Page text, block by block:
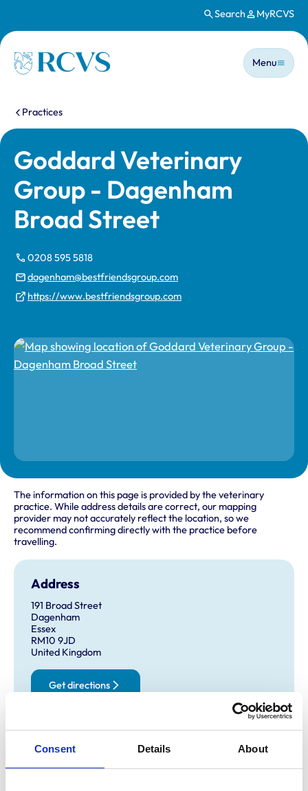
Consent Details About
Search MyRCVS
Homepage
Main
Menu
You are here:
Practices
Goddard Veterinary
Group - Dagenham
Broad Street
0208 595 5818
dagenham@bestfriendsgroup.com
https://www.bestfriendsgroup.com
The information on this page is provided by the veterinary
practice. While address details are correct, our mapping
provider may not accurately reflect the location, so we
recommend confirming directly with the practice before
travelling.
Address
191 Broad Street
Dagenham
Essex
RM10 9JD
United Kingdom
Get directions
Opening times
Monday: